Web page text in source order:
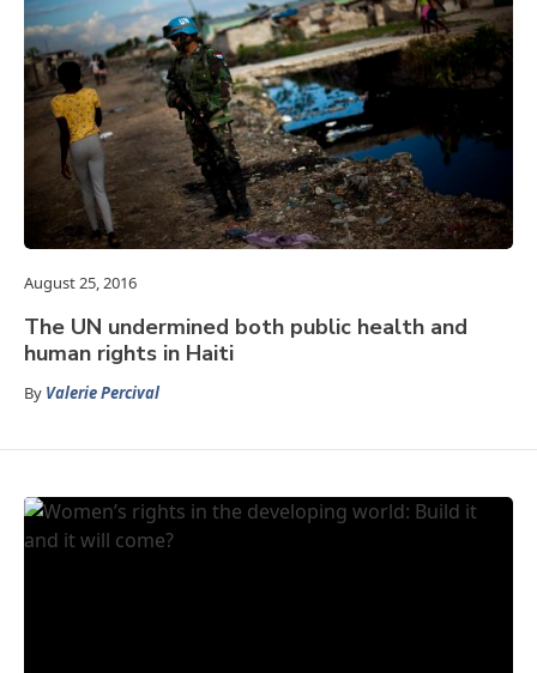
August 25, 2016
The UN undermined both public health and
human rights in Haiti
By Valerie Percival